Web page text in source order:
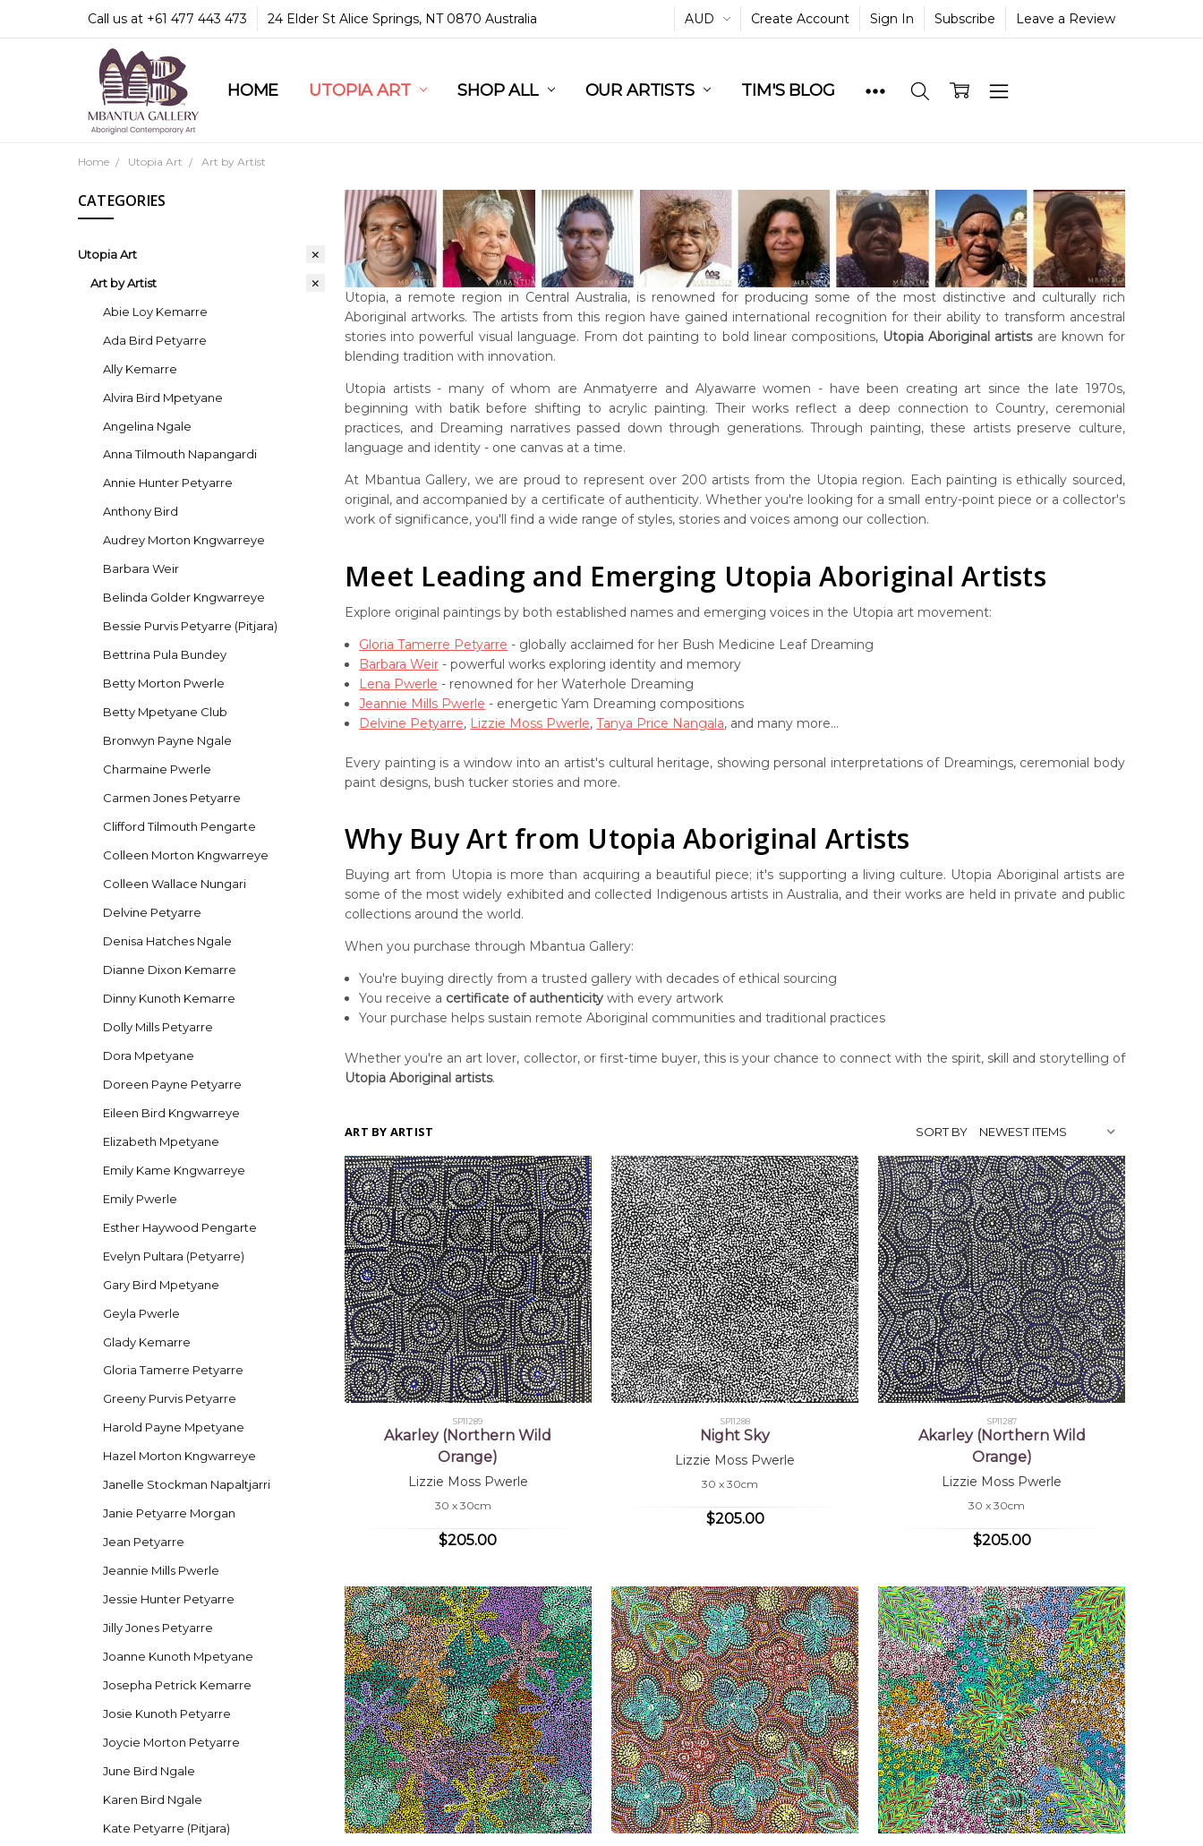
Call us at +61 477 443 473 24 Elder St Alice Springs, NT 0870 Australia AUD Create Account Sign In Subscribe Leave a Review
HOME UTOPIA ART SHOP ALL OUR ARTISTS TIM'S BLOG
COMMUNITY & LEGAL
GUARANTEES & TRUST
MBANTUA GALLERY
CUSTOMER SERVICE
CULTURAL LIBRARY
Home Utopia Art Art by Artist
CATEGORIES
Utopia Art
Art by Artist
Abie Loy Kemarre
Ada Bird Petyarre
Ally Kemarre
Alvira Bird Mpetyane
Angelina Ngale
Anna Tilmouth Napangardi
Annie Hunter Petyarre
Anthony Bird
Audrey Morton Kngwarreye
Barbara Weir
Belinda Golder Kngwarreye
Bessie Purvis Petyarre (Pitjara)
Bettrina Pula Bundey
Betty Morton Pwerle
Betty Mpetyane Club
Bronwyn Payne Ngale
Charmaine Pwerle
Carmen Jones Petyarre
Clifford Tilmouth Pengarte
Colleen Morton Kngwarreye
Colleen Wallace Nungari
Delvine Petyarre
Denisa Hatches Ngale
Dianne Dixon Kemarre
Dinny Kunoth Kemarre
Dolly Mills Petyarre
Dora Mpetyane
Doreen Payne Petyarre
Eileen Bird Kngwarreye
Elizabeth Mpetyane
Emily Kame Kngwarreye
Emily Pwerle
Esther Haywood Pengarte
Evelyn Pultara (Petyarre)
Gary Bird Mpetyane
Geyla Pwerle
Glady Kemarre
Gloria Tamerre Petyarre
Greeny Purvis Petyarre
Harold Payne Mpetyane
Hazel Morton Kngwarreye
Janelle Stockman Napaltjarri
Janie Petyarre Morgan
Jean Petyarre
Jeannie Mills Pwerle
Jessie Hunter Petyarre
Jilly Jones Petyarre
Joanne Kunoth Mpetyane
Josepha Petrick Kemarre
Josie Kunoth Petyarre
Joycie Morton Petyarre
June Bird Ngale
Karen Bird Ngale
Kate Petyarre (Pitjara)
Utopia, a remote region in Central Australia, is renowned for producing some of the most distinctive and culturally rich
Aboriginal artworks. The artists from this region have gained international recognition for their ability to transform ancestral
stories into powerful visual language. From dot painting to bold linear compositions, Utopia Aboriginal artistsare known for
blending tradition with innovation.
Utopia artists - many of whom are Anmatyerre and Alyawarre women - have been creating art since the late 1970s,
beginning with batik before shifting to acrylic painting. Their works reflect a deep connection to Country, ceremonial
practices, and Dreaming narratives passed down through generations. Through painting, these artists preserve culture,
language and identity - one canvas at a time.
At Mbantua Gallery, we are proud to represent over 200 artists from the Utopia region. Each painting is ethically sourced,
original, and accompanied by a certificate of authenticity. Whether you're looking for a small entry-point piece or a collector's
work of significance, you'll find a wide range of styles, stories and voices among our collection.
Meet Leading and Emerging Utopia Aboriginal Artists
Explore original paintings by both established names and emerging voices in the Utopia art movement:
Gloria Tamerre Petyarre - globally acclaimed for her Bush Medicine Leaf Dreaming
Barbara Weir - powerful works exploring identity and memory
Lena Pwerle - renowned for her Waterhole Dreaming
Jeannie Mills Pwerle - energetic Yam Dreaming compositions
Delvine Petyarre, Lizzie Moss Pwerle,Tanya Price Nangala, and many more...
Every painting is a window into an artist's cultural heritage, showing personal interpretations of Dreamings, ceremonial body
paint designs, bush tucker stories and more.
Why Buy Art from Utopia Aboriginal Artists
Buying art from Utopia is more than acquiring a beautiful piece; it's supporting a living culture. Utopia Aboriginal artists are
some of the most widely exhibited and collected Indigenous artists in Australia, and their works are held in private and public
collections around the world.
When you purchase through Mbantua Gallery:
You're buying directly from a trusted gallery with decades of ethical sourcing
You receive a certificate of authenticity with every artwork
Your purchase helps sustain remote Aboriginal communities and traditional practices
Whether you're an art lover, collector, or first-time buyer, this is your chance to connect with the spirit, skill and storytelling of
Utopia Aboriginal artists.
ART BY ARTIST SORT BY
SP11289
Akarley (Northern Wild
Orange)
Lizzie Moss Pwerle
30 x 30cm
$205.00
SP11288
Night Sky
Lizzie Moss Pwerle
30 x 30cm
$205.00
SP11287
Akarley (Northern Wild
Orange)
Lizzie Moss Pwerle
30 x 30cm
$205.00